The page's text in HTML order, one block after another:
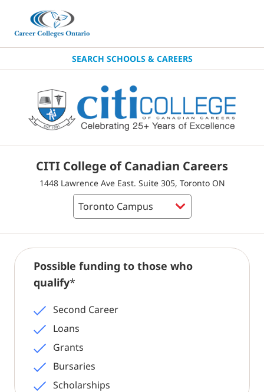
SEARCH SCHOOLS & CAREERS
CITI College of Canadian Careers
1448 Lawrence Ave East. Suite 305, Toronto ON
Possible funding to those who
qualify*
Second Career
Loans
Grants
Bursaries
Scholarships